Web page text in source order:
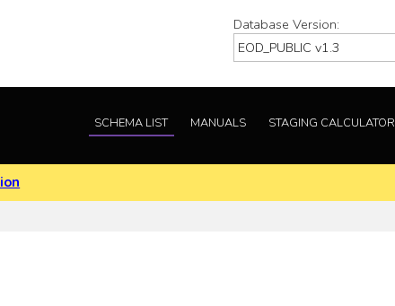
Database Version:
SCHEMA LIST MANUALS STAGING CALCULATOR